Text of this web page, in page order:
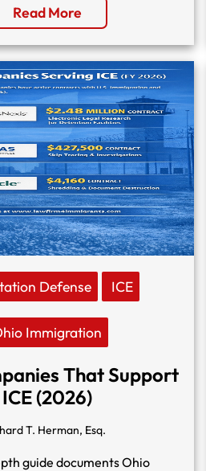
Read More
Defense ICE
Immigration
That Support
ICE (2026)
T. Herman, Esq.
guide documents Ohio